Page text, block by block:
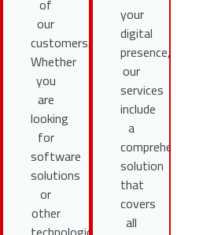
of
our
customers.
Whether
you
are
looking
for
software
solutions
or
other
your
digital
presence,
our
services
include
a
comprehensive
solution
that
covers
all